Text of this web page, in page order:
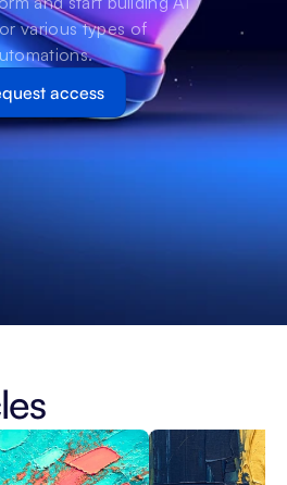
various types of
access